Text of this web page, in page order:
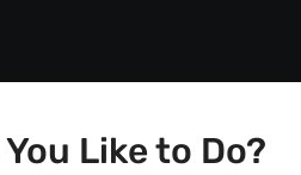
Like to Do?